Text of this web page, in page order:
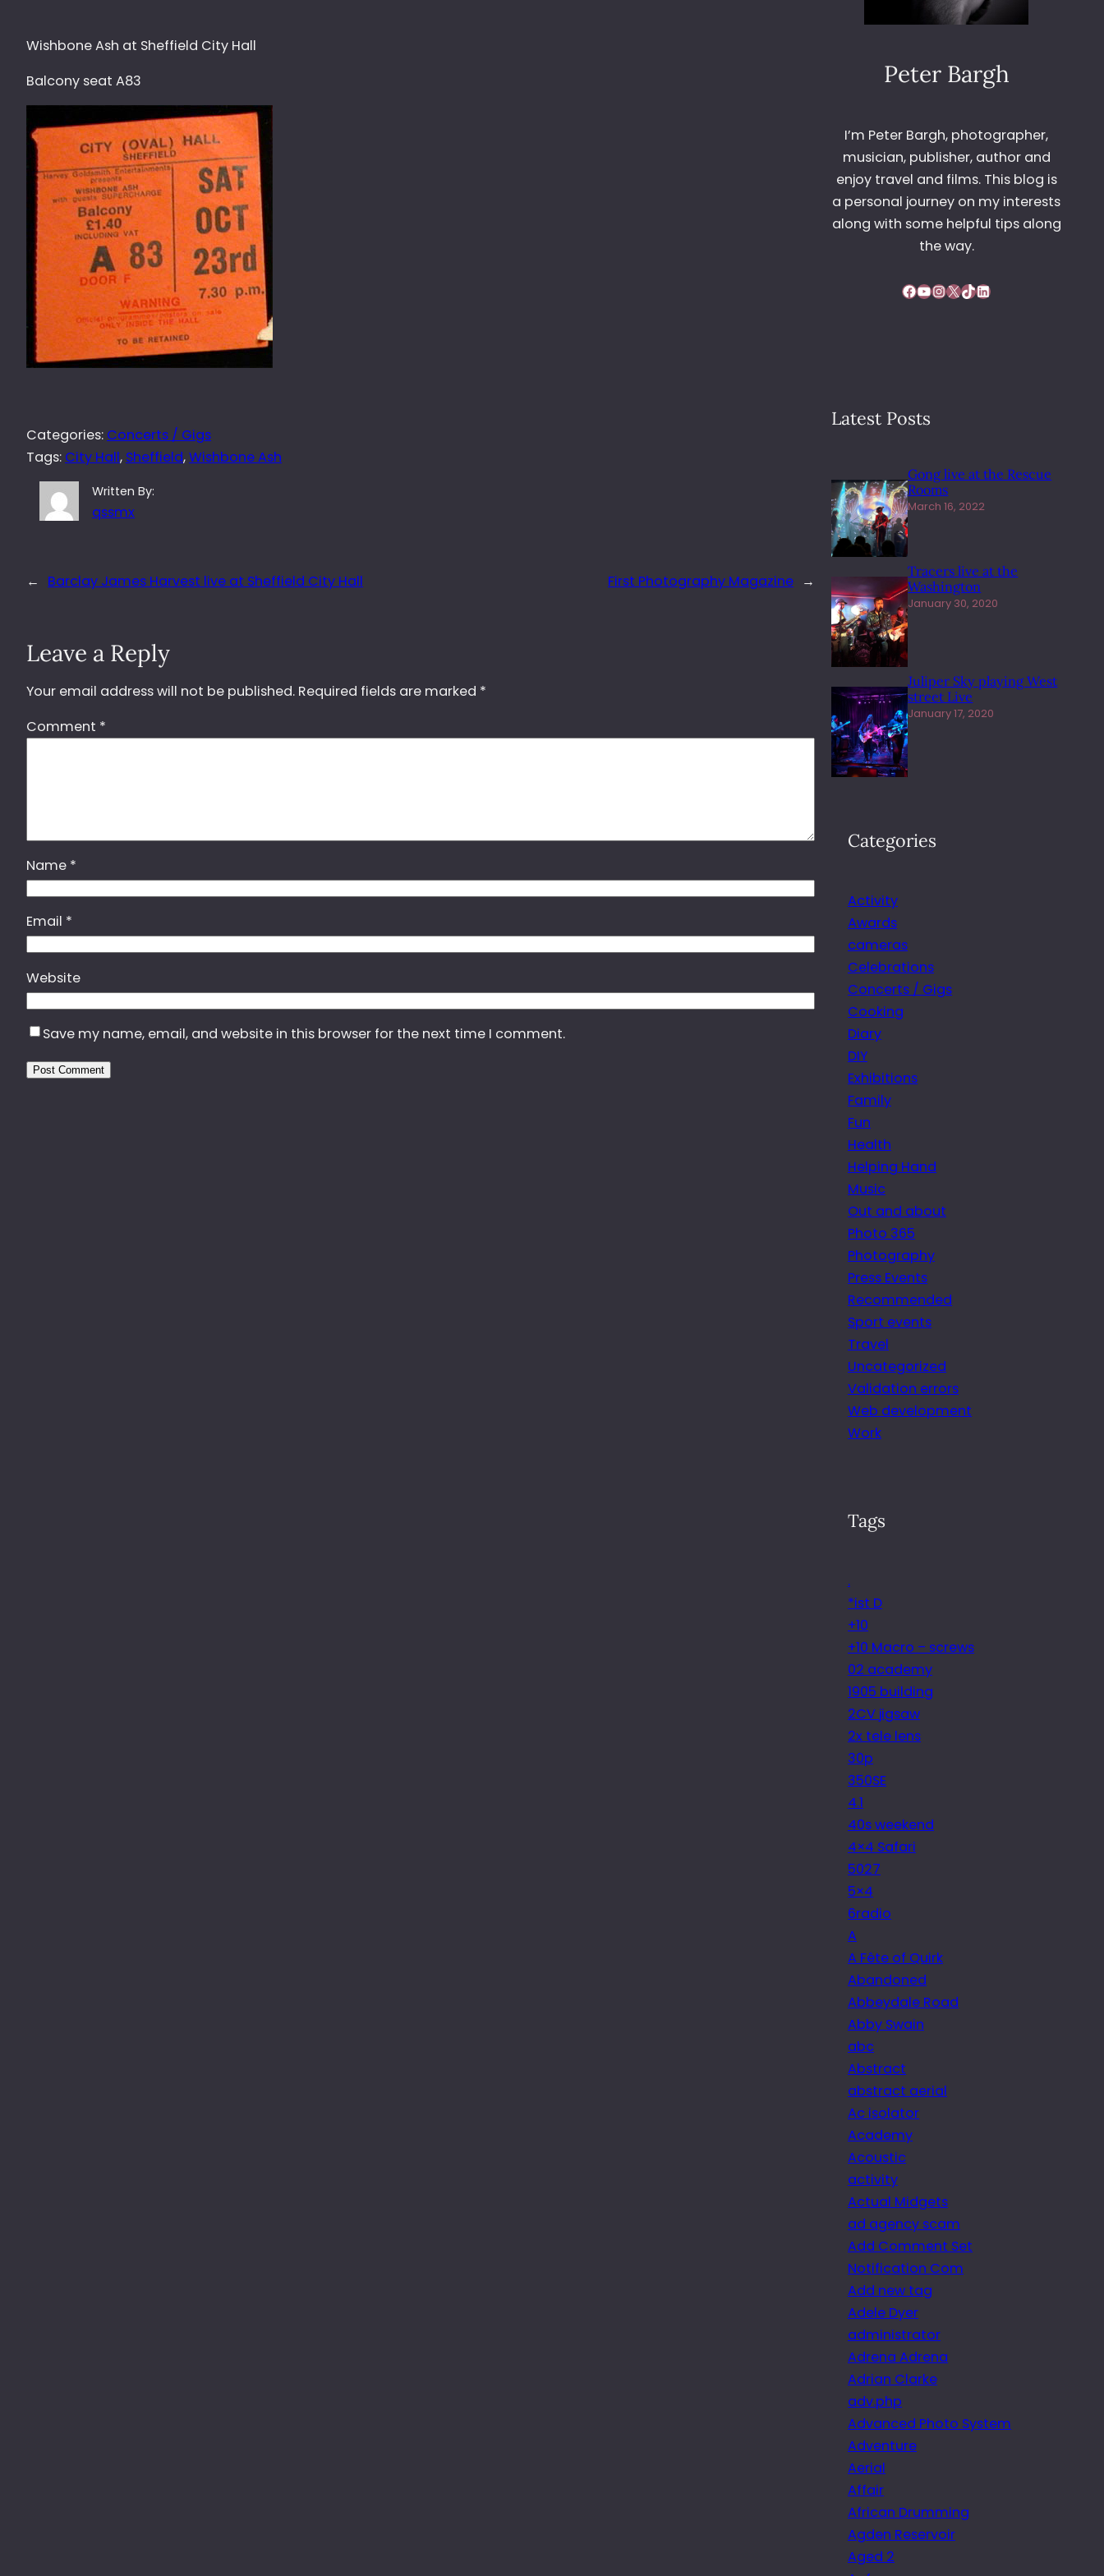
Wishbone Ash at Sheffield City Hall
Balcony seat A83
Categories: Concerts / Gigs
Tags: City Hall, Sheffield, Wishbone Ash
Written By:
qssmx
← Barclay James Harvest live at Sheffield City Hall First Photography Magazine →
Leave a Reply
Your email address will not be published. Required fields are marked *
Comment *
Name *
Email *
Website
Save my name, email, and website in this browser for the next time I comment.
Peter Bargh
I’m Peter Bargh, photographer,
musician, publisher, author and
enjoy travel and films. This blog is
a personal journey on my interests
along with some helpful tips along
the way.
Facebook YouTube InstagramX TikTok LinkedIn
Latest Posts
Gong live at the Rescue
Rooms
March 16, 2022
Tracers live at the
Washington
January 30, 2020
Juliper Sky playing West
street Live
January 17, 2020
Categories
Activity
Awards
cameras
Celebrations
Concerts / Gigs
Cooking
Diary
DIY
Exhibitions
Family
Fun
Health
Helping Hand
Music
Out and about
Photo 365
Photography
Press Events
Recommended
Sport events
Travel
Uncategorized
Validation errors
Web development
Work
Tags
.
*ist D
+10
+10 Macro – screws
02 academy
1905 building
2CV jigsaw
2x tele lens
30p
350SE
4.1
40s weekend
4×4 Safari
5027
5×4
6radio
A
A Fête of Quirk
Abandoned
Abbeydale Road
Abby Swain
abc
Abstract
abstract aerial
Ac isolator
Academy
Acoustic
activity
Actual Midgets
ad agency scam
Add Comment Set
Notification Com
Add new tag
Adele Dyer
administrator
Adrena Adrena
Adrian Clarke
adv.php
Advanced Photo System
Adventure
Aerial
Affair
African Drumming
Agden Reservoir
Aged 2